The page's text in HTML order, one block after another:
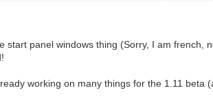
start panel windows thing (Sorry, I am french,
working on many things for the 1.11 beta